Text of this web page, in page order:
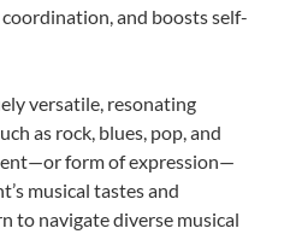
and boosts self-
versatile, resonating
as rock, blues, pop, and
form of expression—
musical tastes and
to navigate diverse musical